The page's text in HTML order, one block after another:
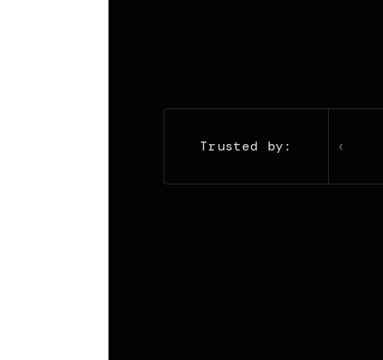
Trusted by: ‹